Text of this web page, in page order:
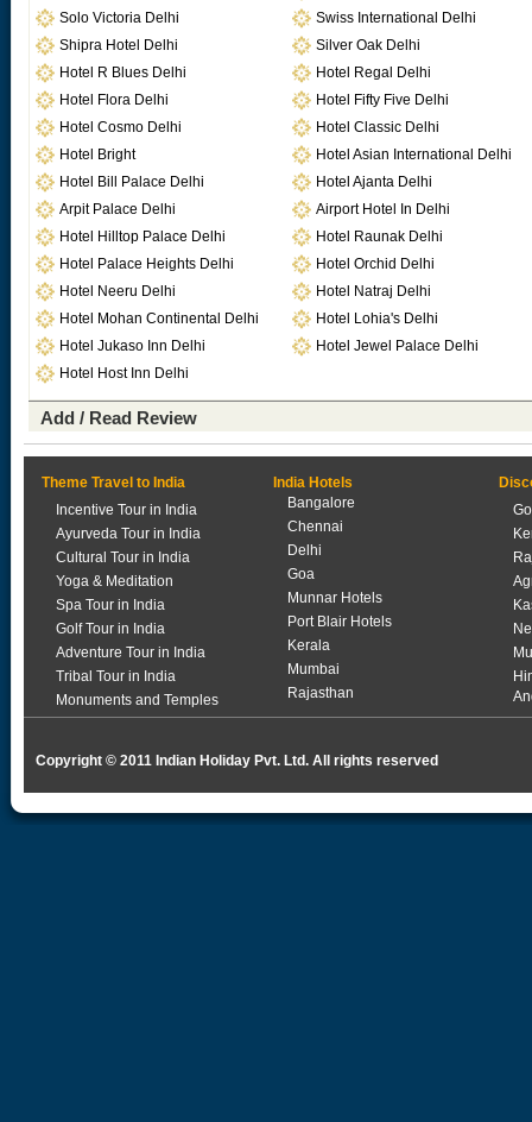
Solo Victoria Delhi
Swiss International Delhi
Shipra Hotel Delhi
Silver Oak Delhi
Hotel R Blues Delhi
Hotel Regal Delhi
Hotel Flora Delhi
Hotel Fifty Five Delhi
Hotel Cosmo Delhi
Hotel Classic Delhi
Hotel Bright
Hotel Asian International Delhi
Hotel Bill Palace Delhi
Hotel Ajanta Delhi
Arpit Palace Delhi
Airport Hotel In Delhi
Hotel Hilltop Palace Delhi
Hotel Raunak Delhi
Hotel Palace Heights Delhi
Hotel Orchid Delhi
Hotel Neeru Delhi
Hotel Natraj Delhi
Hotel Mohan Continental Delhi
Hotel Lohia's Delhi
Hotel Jukaso Inn Delhi
Hotel Jewel Palace Delhi
Hotel Host Inn Delhi
Add / Read Review
Theme Travel to India
Incentive Tour in India
Ayurveda Tour in India
Cultural Tour in India
Yoga & Meditation
Spa Tour in India
Golf Tour in India
Adventure Tour in India
Tribal Tour in India
Monuments and Temples
India Hotels
Bangalore
Chennai
Delhi
Goa
Munnar Hotels
Port Blair Hotels
Kerala
Mumbai
Rajasthan
Copyright © 2011 Indian Holiday Pvt. Ltd. All rights reserved